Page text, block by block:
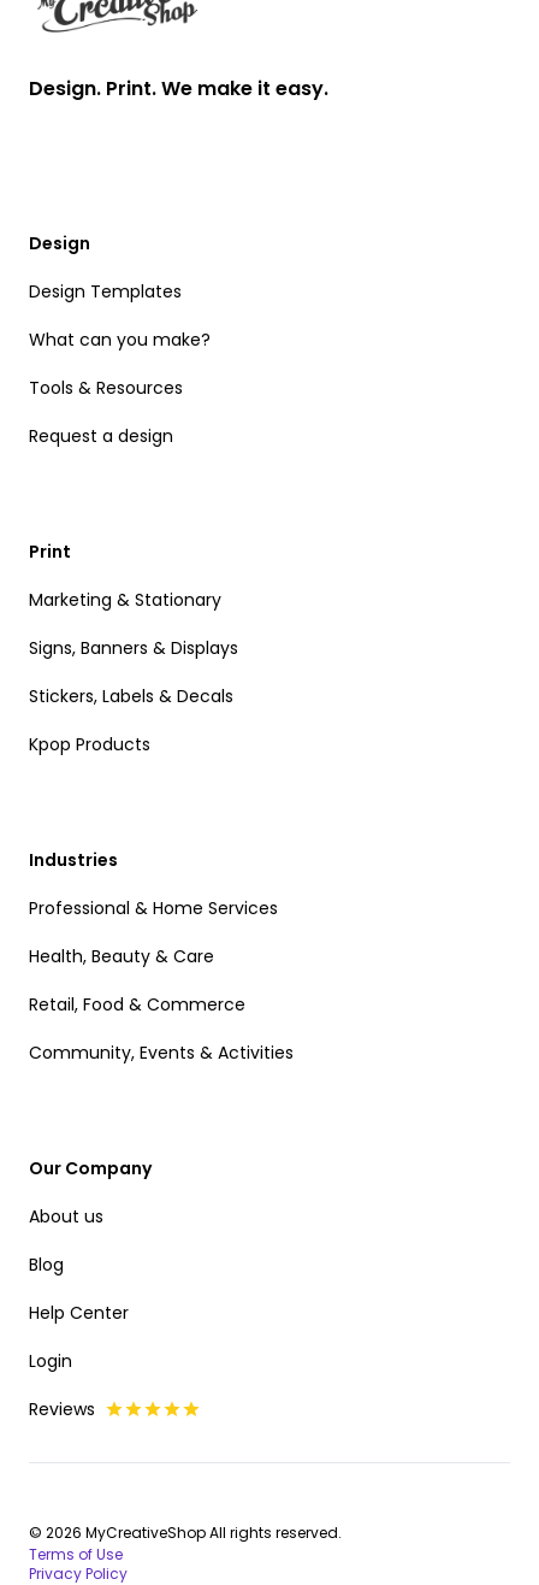
Design. Print. We make it easy.
Design
Design Templates
What can you make?
Tools & Resources
Request a design
Print
Marketing & Stationary
Signs, Banners & Displays
Stickers, Labels & Decals
Kpop Products
Industries
Professional & Home Services
Health, Beauty & Care
Retail, Food & Commerce
Community, Events & Activities
Our Company
About us
Blog
Help Center
Login
Reviews
© 2026 MyCreativeShop All rights reserved.
Terms of Use
Privacy Policy